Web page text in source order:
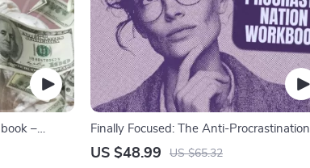
–
Finally Focused: The Anti-Procrastination
Workbook – Productivity Ebook & Focus-
US $48.99 US $65.32